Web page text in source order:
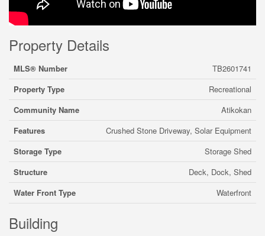
Property Details
MLS® Number
TB2601741
Property Type
Recreational
Community Name
Atikokan
Features
Crushed Stone Driveway, Solar Equipment
Storage Type
Storage Shed
Structure
Deck, Dock, Shed
Water Front Type
Waterfront
Building